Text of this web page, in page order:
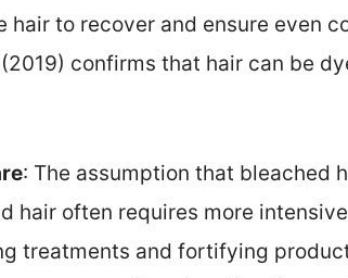
to recover and ensure even
confirms that hair can be
: The assumption that bleached
hair often requires more
treatments and fortifying